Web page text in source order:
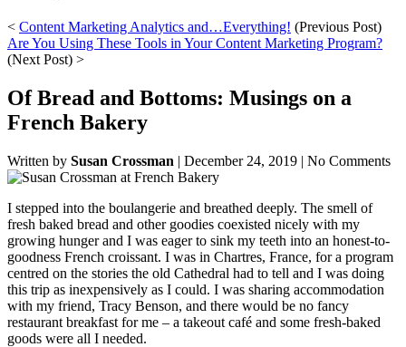
< Content Marketing Analytics and…Everything! (Previous Post)
Are You Using These Tools in Your Content Marketing Program?
(Next Post) >
Of Bread and Bottoms: Musings on a
French Bakery
Written by Susan Crossman | December 24, 2019 | No Comments
I stepped into the boulangerie and breathed deeply. The smell of
fresh baked bread and other goodies coexisted nicely with my
growing hunger and I was eager to sink my teeth into an honest-to-
goodness French croissant. I was in Chartres, France, for a program
centred on the stories the old Cathedral had to tell and I was doing
this trip as inexpensively as I could. I was sharing accommodation
with my friend, Tracy Benson, and there would be no fancy
restaurant breakfast for me – a takeout café and some fresh-baked
goods were all I needed.